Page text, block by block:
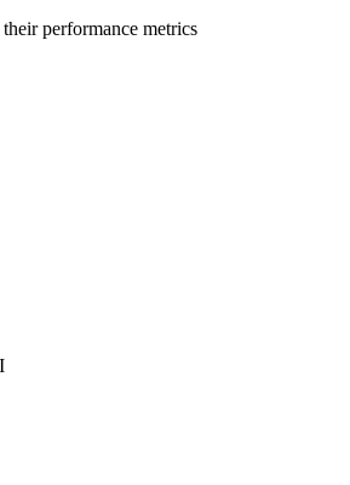
performance metrics